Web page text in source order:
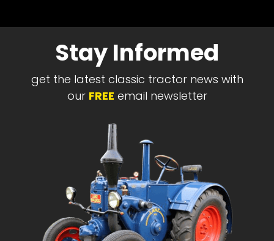
Stay Informed
get the latest classic tractor news with
our FREE email newsletter